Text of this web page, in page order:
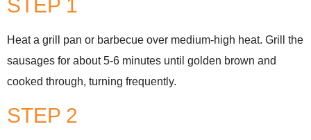
STEP 1
Heat a grill pan or barbecue over medium-high heat. Grill the
sausages for about 5-6 minutes until golden brown and
cooked through, turning frequently.
STEP 2